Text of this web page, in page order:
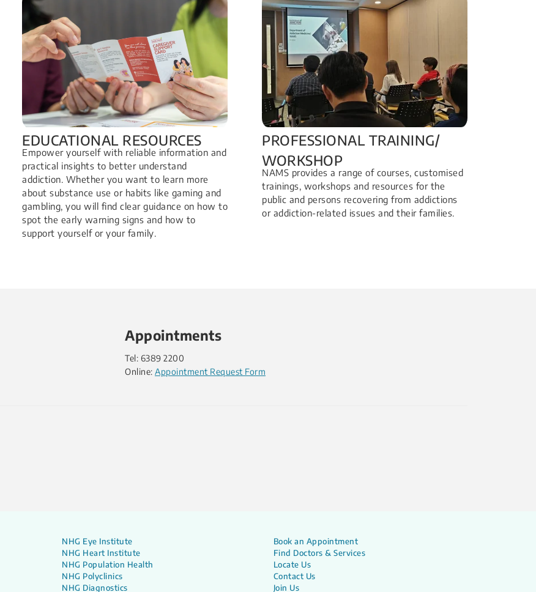
EDUCATIONAL RESOURCES
Empower yourself with reliable information and
practical insights to better understand
addiction. Whether you want to learn more
about substance use or habits like gaming and
gambling, you will find clear guidance on how to
spot the early warning signs and how to
support yourself or your family.
PROFESSIONAL TRAINING/
WORKSHOP​
NAMS provides a range of courses, customised
trainings, workshops and resources for the
public and persons recovering from addictions
or addiction-related issues and their families.
Appointments
Tel: 6389 2200
Online: Appointment Request Form
NHG Eye Institute
NHG Heart Institute
NHG Population Health
NHG Polyclinics
NHG Diagnostics
Book an Appointment
Find Doctors & Services
Locate Us
Contact Us
Join Us